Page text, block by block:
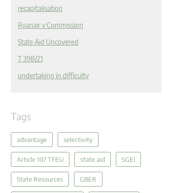
recapitalisation
Ryanair v Commission
State Aid Uncovered
T 398/21
undertaking in difficulty
Tags
advantage selectivity
Article 107 TFEU state aid SGEI
State Resources GBER